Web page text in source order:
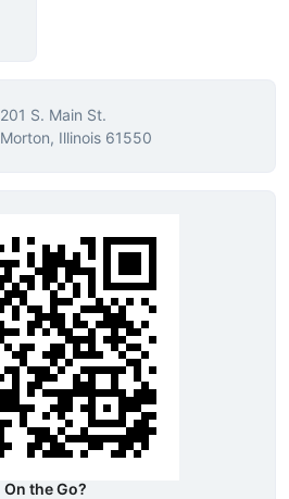
201 S. Main St.
Morton, Illinois 61550
On the Go?